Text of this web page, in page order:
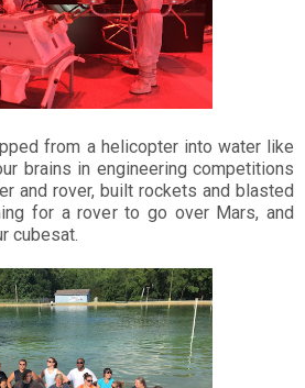
from a helicopter into water like
brains in engineering competitions
and rover, built rockets and blasted
for a rover to go over Mars, and
cubesat.